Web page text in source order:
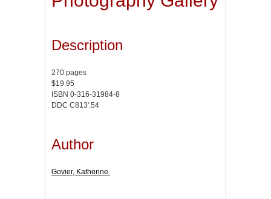
Description
270 pages
$19.95
ISBN 0-316-31984-8
DDC C813'.54
Author
Govier, Katherine.